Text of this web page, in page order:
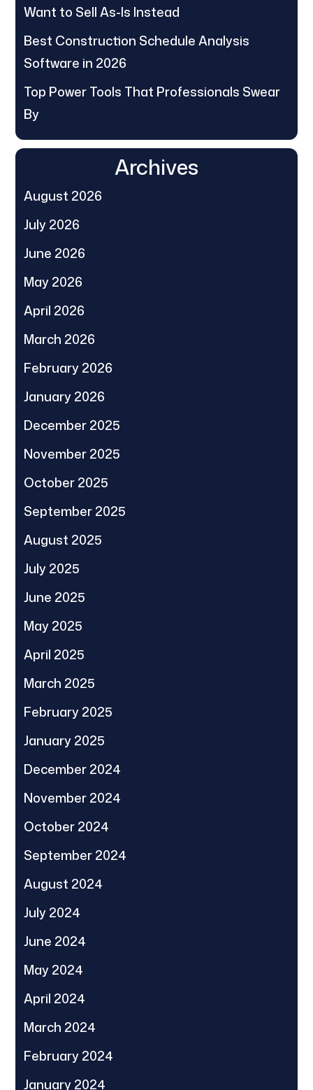
Want to Sell As-Is Instead
Best Construction Schedule Analysis
Software in 2026
Top Power Tools That Professionals Swear
By
Archives
August 2026
July 2026
June 2026
May 2026
April 2026
March 2026
February 2026
January 2026
December 2025
November 2025
October 2025
September 2025
August 2025
July 2025
June 2025
May 2025
April 2025
March 2025
February 2025
January 2025
December 2024
November 2024
October 2024
September 2024
August 2024
July 2024
June 2024
May 2024
April 2024
March 2024
February 2024
January 2024